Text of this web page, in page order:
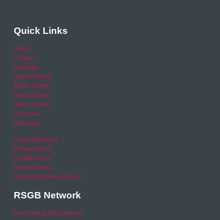
Quick Links
Home
Careers
Calendar
Help & Advice
Media Centre
News archive
Video archive
Your Area
RSO area
Legal Statement
Privacy policy
Cookie Policy
Refund Policy
Financial Queries (Email)
RSGB Network
Road Safety GB Academy